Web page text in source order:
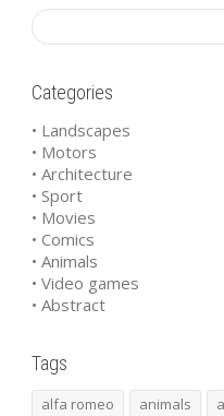
Categories
• Landscapes
• Motors
• Architecture
• Sport
• Movies
• Comics
• Animals
• Video games
• Abstract
Tags
alfa romeo animals